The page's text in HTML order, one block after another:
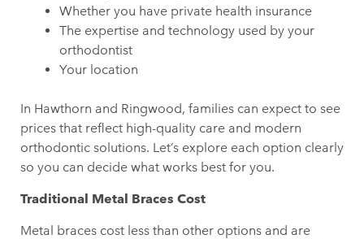
Whether you have private health insurance
The expertise and technology used by your
orthodontist
Your location
In Hawthorn and Ringwood, families can expect to see
prices that reflect high-quality care and modern
orthodontic solutions. Let’s explore each option clearly
so you can decide what works best for you.
Traditional Metal Braces Cost
Metal braces cost less than other options and are